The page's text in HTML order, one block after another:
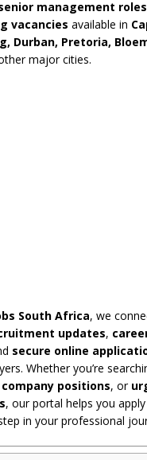
management roles
vacancies available in
Durban, Pretoria,
major cities.
South Africa, we
updates,
secure online
Whether you’re
positions, or
, our portal helps you
in your professional